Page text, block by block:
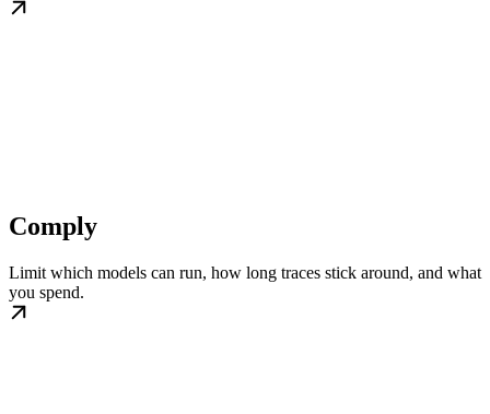
Comply
Limit which models can run, how long traces stick around, and what
you spend.